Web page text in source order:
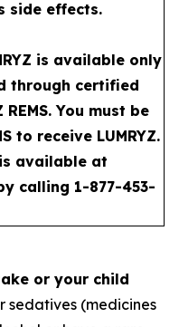
side effects.
is available only
through certified
You must be
to receive LUMRYZ.
available at
calling 1-877-453-
or your child
sedatives (medicines